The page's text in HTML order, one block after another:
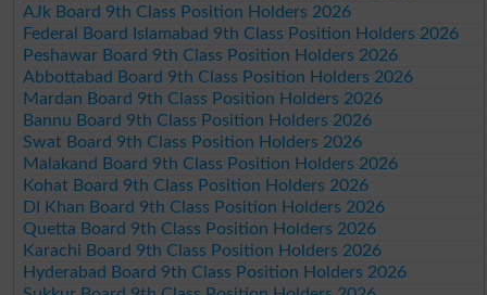
AJk Board 9th Class Position Holders 2026
Federal Board Islamabad 9th Class Position Holders 2026
Peshawar Board 9th Class Position Holders 2026
Abbottabad Board 9th Class Position Holders 2026
Mardan Board 9th Class Position Holders 2026
Bannu Board 9th Class Position Holders 2026
Swat Board 9th Class Position Holders 2026
Malakand Board 9th Class Position Holders 2026
Kohat Board 9th Class Position Holders 2026
DI Khan Board 9th Class Position Holders 2026
Quetta Board 9th Class Position Holders 2026
Karachi Board 9th Class Position Holders 2026
Hyderabad Board 9th Class Position Holders 2026